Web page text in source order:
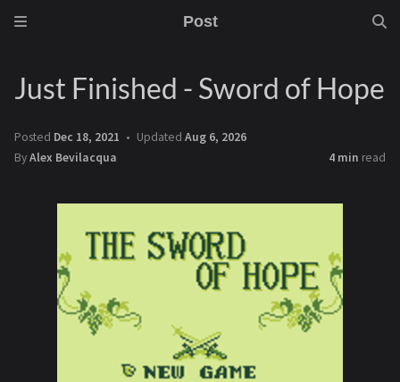
Post
Just Finished - Sword of Hope
Posted Dec 18, 2021 Updated Aug 6, 2026
ByAlex Bevilacqua 4 min read